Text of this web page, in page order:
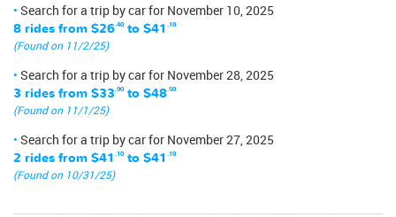
Search for a trip by car for November 10, 2025
8 rides from $26.40to $41 .10
(Found on 11/2/25)
Search for a trip by car for November 28, 2025
3 rides from $33.90to $48.50
(Found on 11/1/25)
Search for a trip by car for November 27, 2025
2 rides from $41 .10to $41 .10
(Found on 10/31/25)